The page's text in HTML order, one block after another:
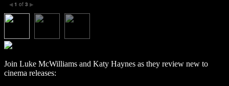
◀ 1 of 3 ▶
Join Luke McWilliams and Katy Haynes as they review new to
cinema releases: